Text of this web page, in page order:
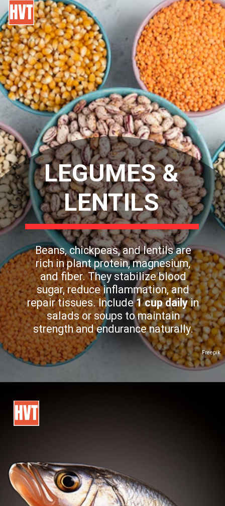
Freepik
Beans, chickpeas, and lentils are
rich in plant protein, magnesium,
and fiber. They stabilize blood
sugar, reduce inflammation, and
repair tissues. Include1 cup dailyin
salads or soups to maintain
strength and endurance naturally.
LEGUMES &
LENTILS